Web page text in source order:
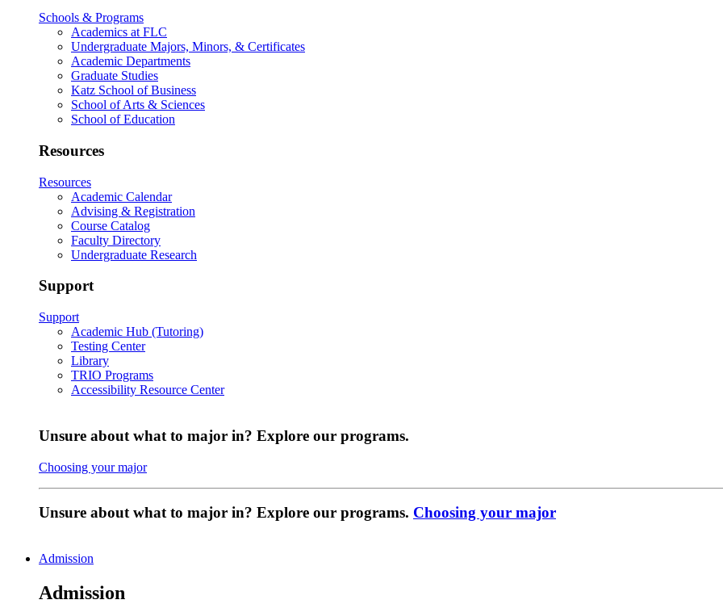
Schools & Programs
Academics at FLC
Undergraduate Majors, Minors, & Certificates
Academic Departments
Graduate Studies
Katz School of Business
School of Arts & Sciences
School of Education
Resources
Resources
Academic Calendar
Advising & Registration
Course Catalog
Faculty Directory
Undergraduate Research
Support
Support
Academic Hub (Tutoring)
Testing Center
Library
TRIO Programs
Accessibility Resource Center
Unsure about what to major in? Explore our programs.
Choosing your major
Unsure about what to major in? Explore our programs. Choosing your major
Admission
Admission